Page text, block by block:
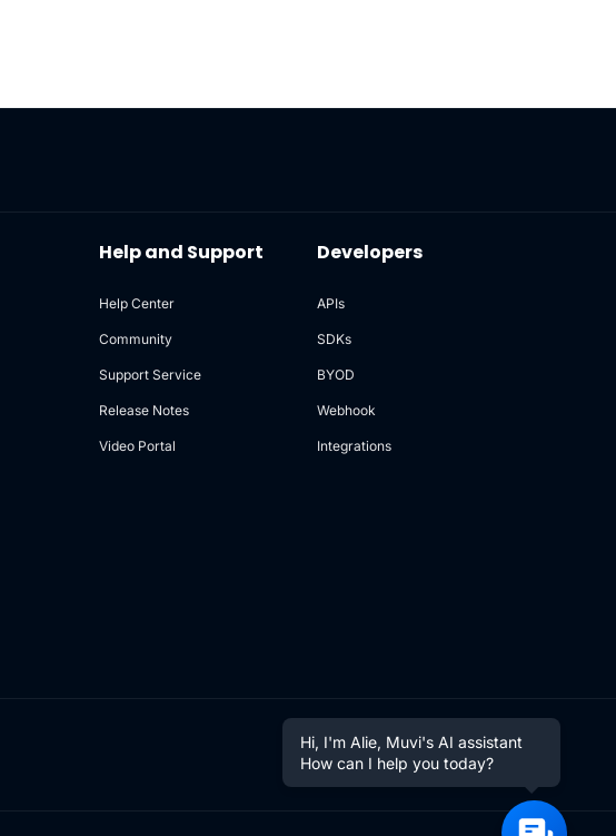
Help and Support
Help Center
Community
Support Service
Release Notes
Video Portal
Developers
APIs
SDKs
BYOD
Webhook
Integrations
Hi, I'm Alie, Muvi's AI assistant
How can I help you today?